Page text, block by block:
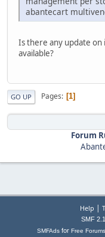
abantecart
Is there any update on
available?
GO UP Pages 1
Forum
Help |
SMF
SMFAds for Free Forums